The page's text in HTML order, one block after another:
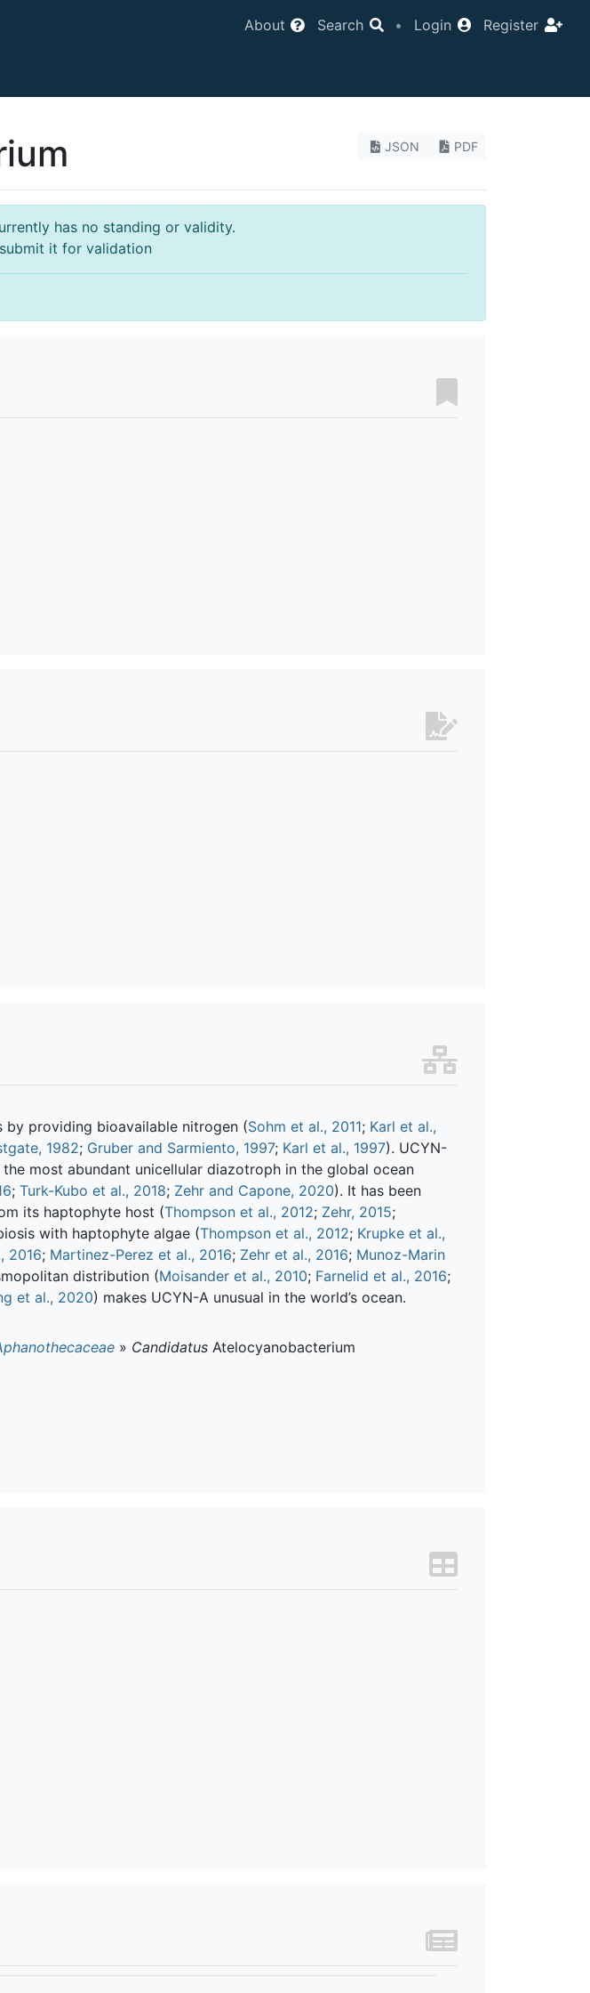
About Search • Login Register
JSON PDF
has no standing or validity.
it for validation
by providing bioavailable nitrogen (Sohm et al., 2011; Karl et al.,
1982; Gruber and Sarmiento, 1997; Karl et al., 1997). UCYN-
most abundant unicellular diazotroph in the global ocean
; Turk-Kubo et al., 2018; Zehr and Capone, 2020). It has been
its haptophyte host (Thompson et al., 2012; Zehr, 2015;
with haptophyte algae (Thompson et al., 2012; Krupke et al.,
2016; Martinez-Perez et al., 2016; Zehr et al., 2016; Munoz-Marin
distribution (Moisander et al., 2010; Farnelid et al., 2016;
et al., 2020) makes UCYN-A unusual in the world’s ocean.
» Candidatus Atelocyanobacterium